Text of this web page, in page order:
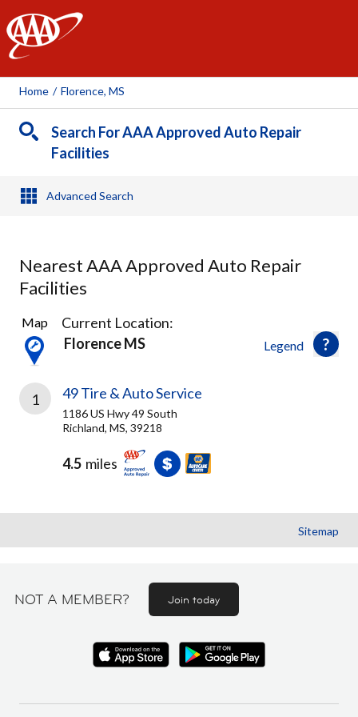
AAA
Home / Florence, MS
Search For AAA Approved Auto Repair
Facilities
Advanced Search
Nearest AAA Approved Auto Repair
Facilities
1
Result
found
Legend
Map
Current Location:
Florence MS
1 49 Tire & Auto Service
1186 US Hwy 49 South
Richland, MS, 39218
4.5 miles
Sitemap
NOT A MEMBER? Join today